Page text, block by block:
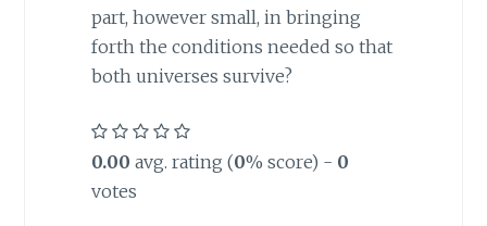
part, however small, in bringing
forth the conditions needed so that
both universes survive?
0.00 avg. rating (0% score) - 0
votes